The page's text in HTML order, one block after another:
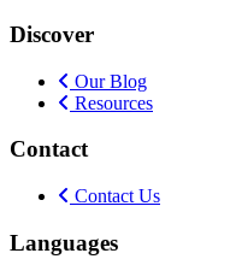
Discover
Our Blog
Resources
Contact
Contact Us
Languages